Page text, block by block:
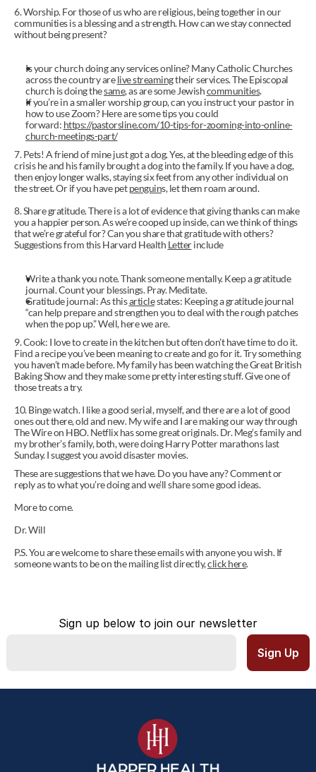
6. Worship. For those of us who are religious, being together in our
communities is a blessing and a strength. How can we stay connected
without being present?
Is your church doing any services online? Many Catholic Churches
across the country are live streaming their services. The Episcopal
church is doing the same, as are some Jewish communities.
If you’re in a smaller worship group, can you instruct your pastor in
how to use Zoom? Here are some tips you could
forward: https://pastorsline.com/10-tips-for-zooming-into-online-
church-meetings-part/
7. Pets! A friend of mine just got a dog. Yes, at the bleeding edge of this
crisis he and his family brought a dog into the family. If you have a dog,
then enjoy longer walks, staying six feet from any other individual on
the street. Or if you have pet penguins, let them roam around.
8. Share gratitude. There is a lot of evidence that giving thanks can make
you a happier person. As we’re cooped up inside, can we think of things
that we’re grateful for? Can you share that gratitude with others?
Suggestions from this Harvard Health Letter include
Write a thank you note. Thank someone mentally. Keep a gratitude
journal. Count your blessings. Pray. Meditate.
Gratitude journal: As this article states: Keeping a gratitude journal
“can help prepare and strengthen you to deal with the rough patches
when the pop up.” Well, here we are.
9. Cook: I love to create in the kitchen but often don’t have time to do it.
Find a recipe you’ve been meaning to create and go for it. Try something
you haven’t made before. My family has been watching the Great British
Baking Show and they make some pretty interesting stuff. Give one of
those treats a try.
10. Binge watch. I like a good serial, myself, and there are a lot of good
ones out there, old and new. My wife and I are making our way through
The Wire on HBO. Netflix has some great originals. Dr. Meg’s family and
my brother’s family, both, were doing Harry Potter marathons last
Sunday. I suggest you avoid disaster movies.
These are suggestions that we have. Do you have any? Comment or
reply as to what you’re doing and we’ll share some good ideas.
More to come.
Dr. Will
P.S. You are welcome to share these emails with anyone you wish. If
someone wants to be on the mailing list directly, click here.
Sign up below to join our newsletter